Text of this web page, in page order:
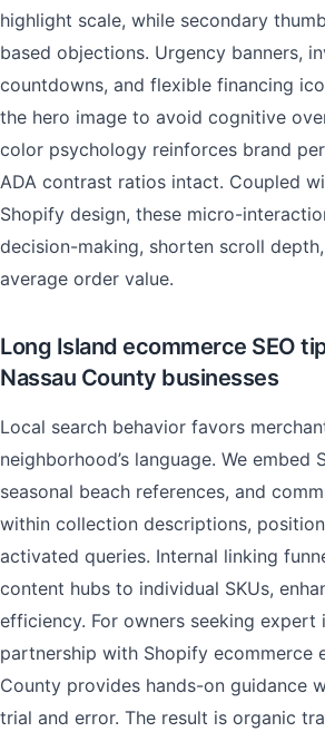
highlight scale, while secondary
based objections. Urgency banners,
countdowns, and flexible financing
the hero image to avoid cognitive
color psychology reinforces brand
ADA contrast ratios intact. Coupled
Shopify design, these micro-
decision-making, shorten scroll
average order value.
Long Island ecommerce SEO
Nassau County businesses
Local search behavior favors
neighborhood’s language. We embed
seasonal beach references, and
within collection descriptions,
activated queries. Internal linking
content hubs to individual SKUs,
efficiency. For owners seeking expert
partnership with Shopify ecommerce
County provides hands-on guidance
trial and error. The result is organic